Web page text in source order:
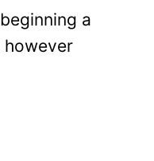
a
however